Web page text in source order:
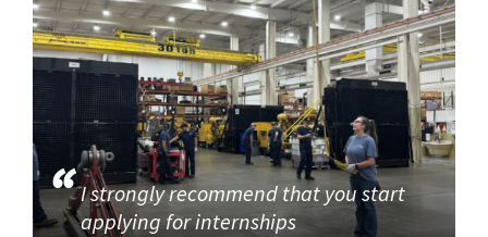
I strongly recommend that you start
applying for internships